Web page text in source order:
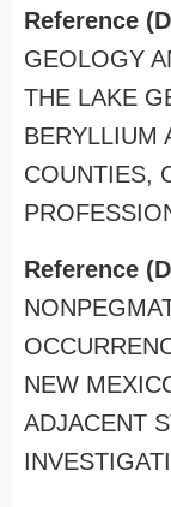
Reference
GEOLOGY
THE LAKE
BERYLLIUM
COUNTIES,
Reference
NEW
ADJACENT